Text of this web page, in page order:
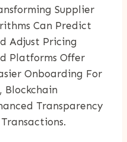
Supplier
Can Predict
Adjust Pricing
Platforms Offer
Onboarding For
Blockchain
Transparency